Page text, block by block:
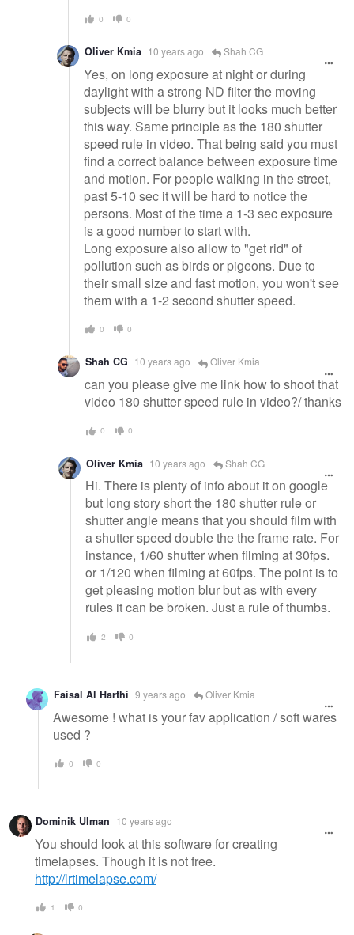
0 0
Oliver Kmia 10 years ago Shah CG
Yes, on long exposure at night or during
daylight with a strong ND filter the moving
subjects will be blurry but it looks much better
this way. Same principle as the 180 shutter
speed rule in video. That being said you must
find a correct balance between exposure time
and motion. For people walking in the street,
past 5-10 sec it will be hard to notice the
persons. Most of the time a 1-3 sec exposure
is a good number to start with.
Long exposure also allow to "get rid" of
pollution such as birds or pigeons. Due to
their small size and fast motion, you won't see
them with a 1-2 second shutter speed.
0 0
Shah CG 10 years ago Oliver Kmia
can you please give me link how to shoot that
video 180 shutter speed rule in video?/ thanks
0 0
Oliver Kmia 10 years ago Shah CG
Hi. There is plenty of info about it on google
but long story short the 180 shutter rule or
shutter angle means that you should film with
a shutter speed double the the frame rate. For
instance, 1/60 shutter when filming at 30fps.
or 1/120 when filming at 60fps. The point is to
get pleasing motion blur but as with every
rules it can be broken. Just a rule of thumbs.
2 0
Faisal Al Harthi 9 years ago Oliver Kmia
Awesome ! what is your fav application / soft wares
used ?
0 0
Dominik Ulman 10 years ago
You should look at this software for creating
timelapses. Though it is not free.
http://lrtimelapse.com/
1 0